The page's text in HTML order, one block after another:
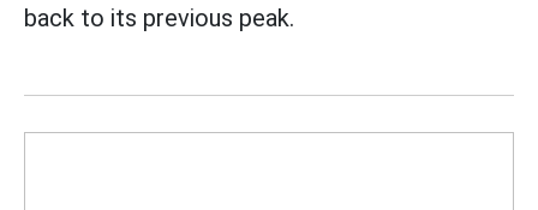
back to its previous peak.